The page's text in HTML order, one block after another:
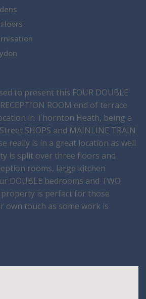
to present this FOUR DOUBLE
ROOM end of terrace
in Thornton Heath, being a
SHOPS and MAINLINE TRAIN
really is in a great location as well
is split over three floors and
rooms, large kitchen
DOUBLE bedrooms and TWO
property is perfect for those
own touch as some work is